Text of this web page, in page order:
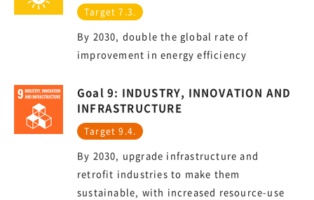
Target 7.3.
By 2030, double the global rate of
improvement in energy efficiency
Goal 9: INDUSTRY, INNOVATION AND
INFRASTRUCTURE
Target 9.4.
By 2030, upgrade infrastructure and
retrofit industries to make them
sustainable, with increased resource-use